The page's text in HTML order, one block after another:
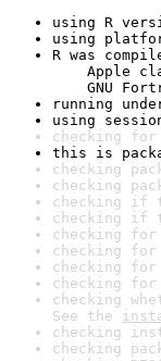
using R
using
R was
Apple
GNU
running
using
checking for
this is
checking
checking
checking if
checking if
checking
checking
checking
checking
checking
See the
checking
checking